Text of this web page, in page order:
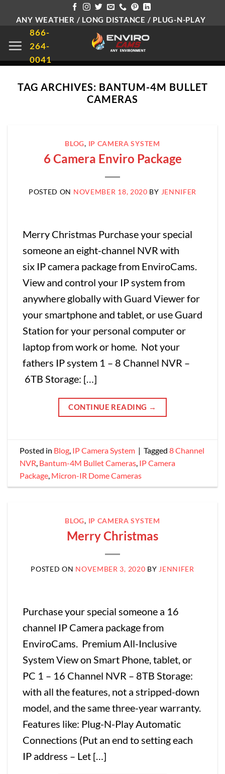
content
ANY WEATHER / LONG DISTANCE / PLUG-N-PLAY
866-
264-
0041
TAG ARCHIVES: BANTUM-4M BULLET
CAMERAS
BLOG, IP CAMERA SYSTEM
6 Camera Enviro Package
POSTED ON NOVEMBER 18, 2020 BY JENNIFER
Merry Christmas Purchase your special
someone an eight-channel NVR with
six IP camera package from EnviroCams.
View and control your IP system from
anywhere globally with Guard Viewer for
your smartphone and tablet, or use Guard
Station for your personal computer or
laptop from work or home. Not your
fathers IP system 1 – 8 Channel NVR –
6TB Storage: […]
CONTINUE READING →
Posted in Blog IP Camera System | Tagged 8 Channel
NVR Bantum-4M Bullet Cameras IP Camera
Package Micron-IR Dome Cameras
BLOG, IP CAMERA SYSTEM
Merry Christmas
POSTED ON NOVEMBER 3, 2020 BY JENNIFER
Purchase your special someone a 16
channel IP Camera package from
EnviroCams. Premium All-Inclusive
System View on Smart Phone, tablet, or
PC 1 – 16 Channel NVR – 8TB Storage:
with all the features, not a stripped-down
model, and the same three-year warranty.
Features like: Plug-N-Play Automatic
Connections (Put an end to setting each
IP address – Let […]